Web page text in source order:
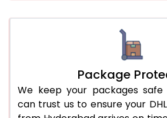
Package
We keep your packages safe
can trust us to ensure your